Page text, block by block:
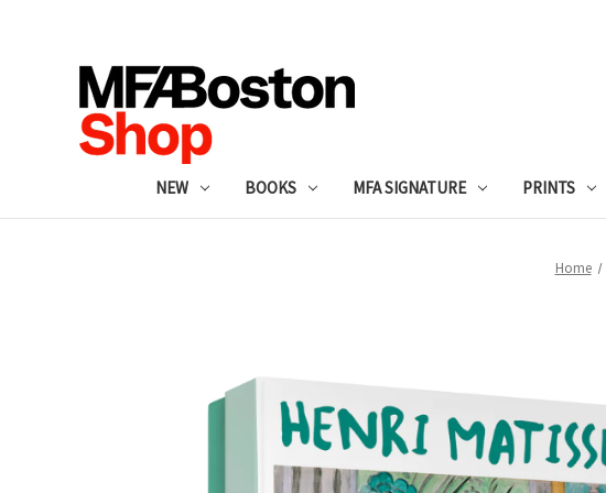
NEW BOOKS MFA SIGNATURE PRINTS
Home